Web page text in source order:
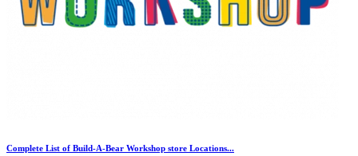
Complete List of Build-A-Bear Workshop store Locations...